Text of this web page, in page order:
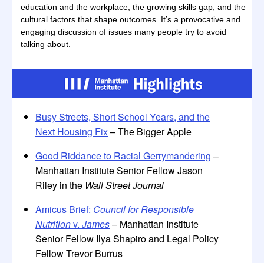
education and the workplace, the growing skills gap, and the
cultural factors that shape outcomes. It’s a provocative and
engaging discussion of issues many people try to avoid
talking about.
Busy Streets, Short School Years, and the
Next Housing Fix– The Bigger Apple
Good Riddance to Racial Gerrymandering –
Manhattan Institute Senior Fellow Jason
Riley in the Wall Street Journal
Amicus Brief: Council for Responsible
Nutritionv. James– Manhattan Institute
Senior Fellow Ilya Shapiro and Legal Policy
Fellow Trevor Burrus